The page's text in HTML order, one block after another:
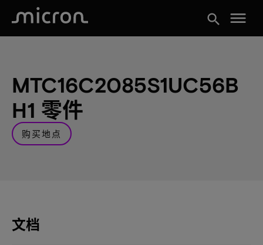
search menu
MTC16C2085S1UC56B
H1 零件
购买地点
文档